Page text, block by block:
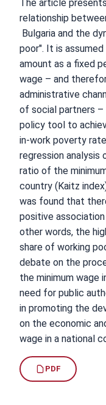
The article
relationship
Bulgaria and the
poor". It is
amount as a fixed
wage – and
administrative
of social partners
policy tool to
in-work poverty
regression
ratio of the
country (Kaitz
was found that
positive
other words, the
share of working
debate on the
the minimum wage
need for public
in promoting the
on the economic
wage in a national
PDF